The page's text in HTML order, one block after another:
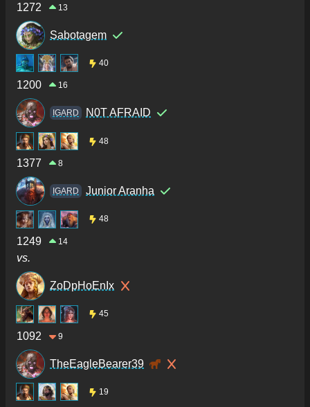
1272 13
Sabotagem
40
1200 16
IGARD N0T AFRAID
48
1377 8
IGARD Junior Aranha
48
1249 14
vs.
ZoDpHoEnIx
45
1092 9
TheEagleBearer39
19